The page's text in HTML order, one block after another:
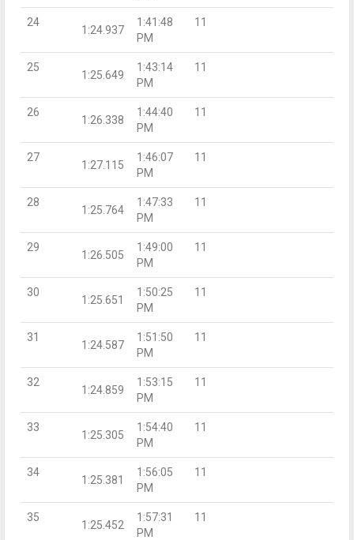
24
1:24.937
1:41:48
PM
11
25
1:25.649
1:43:14
PM
11
26
1:26.338
1:44:40
PM
11
27
1:27.115
1:46:07
PM
11
28
1:25.764
1:47:33
PM
11
29
1:26.505
1:49:00
PM
11
30
1:25.651
1:50:25
PM
11
31
1:24.587
1:51:50
PM
11
32
1:24.859
1:53:15
PM
11
33
1:25.305
1:54:40
PM
11
34
1:25.381
1:56:05
PM
11
35
1:25.452
1:57:31
PM
11